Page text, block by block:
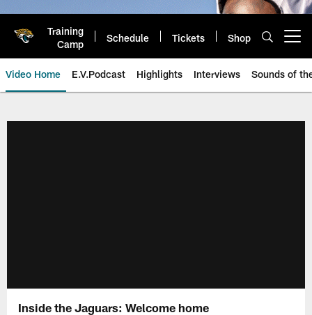
Training
Camp
Schedule Tickets Shop
Video Home E.V.Podcast Highlights Interviews Sounds of
Inside the Jaguars: Welcome home